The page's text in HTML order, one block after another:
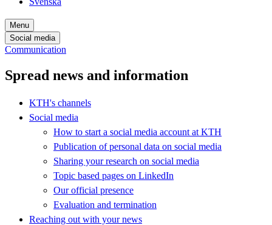
Menu
Social media
Communication
Spread news and information
KTH's channels
Social media
How to start a social media account at KTH
Publication of personal data on social media
Sharing your research on social media
Topic based pages on LinkedIn
Our official presence
Evaluation and termination
Reaching out with your news